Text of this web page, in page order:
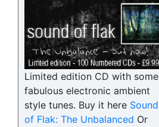
Limited edition CD with some
fabulous electronic ambient
style tunes. Buy it here Sound
of Flak: The Unbalanced Or